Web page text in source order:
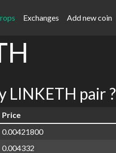
Exchanges Add new coin
LINKETH pair ?
Price
0.00421800
0.004332